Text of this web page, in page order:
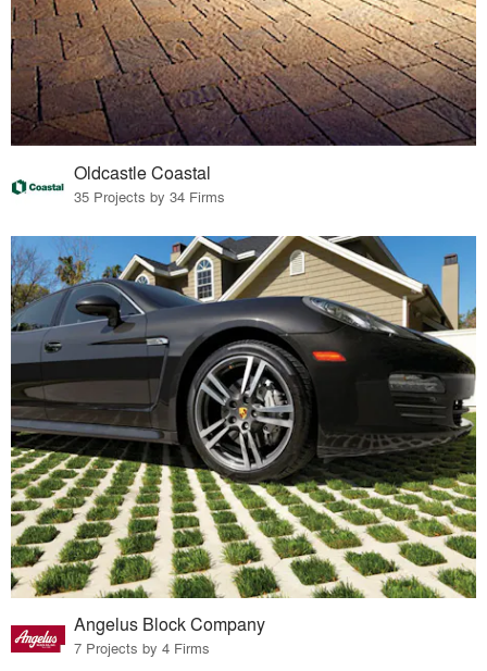
Oldcastle Coastal
35 Projects by 34 Firms
Angelus Block Company
7 Projects by 4 Firms